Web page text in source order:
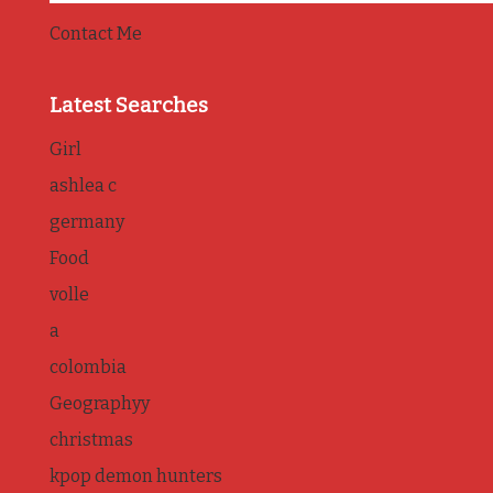
Contact Me
Latest Searches
Girl
ashlea c
germany
Food
volle
a
colombia
Geographyy
christmas
kpop demon hunters